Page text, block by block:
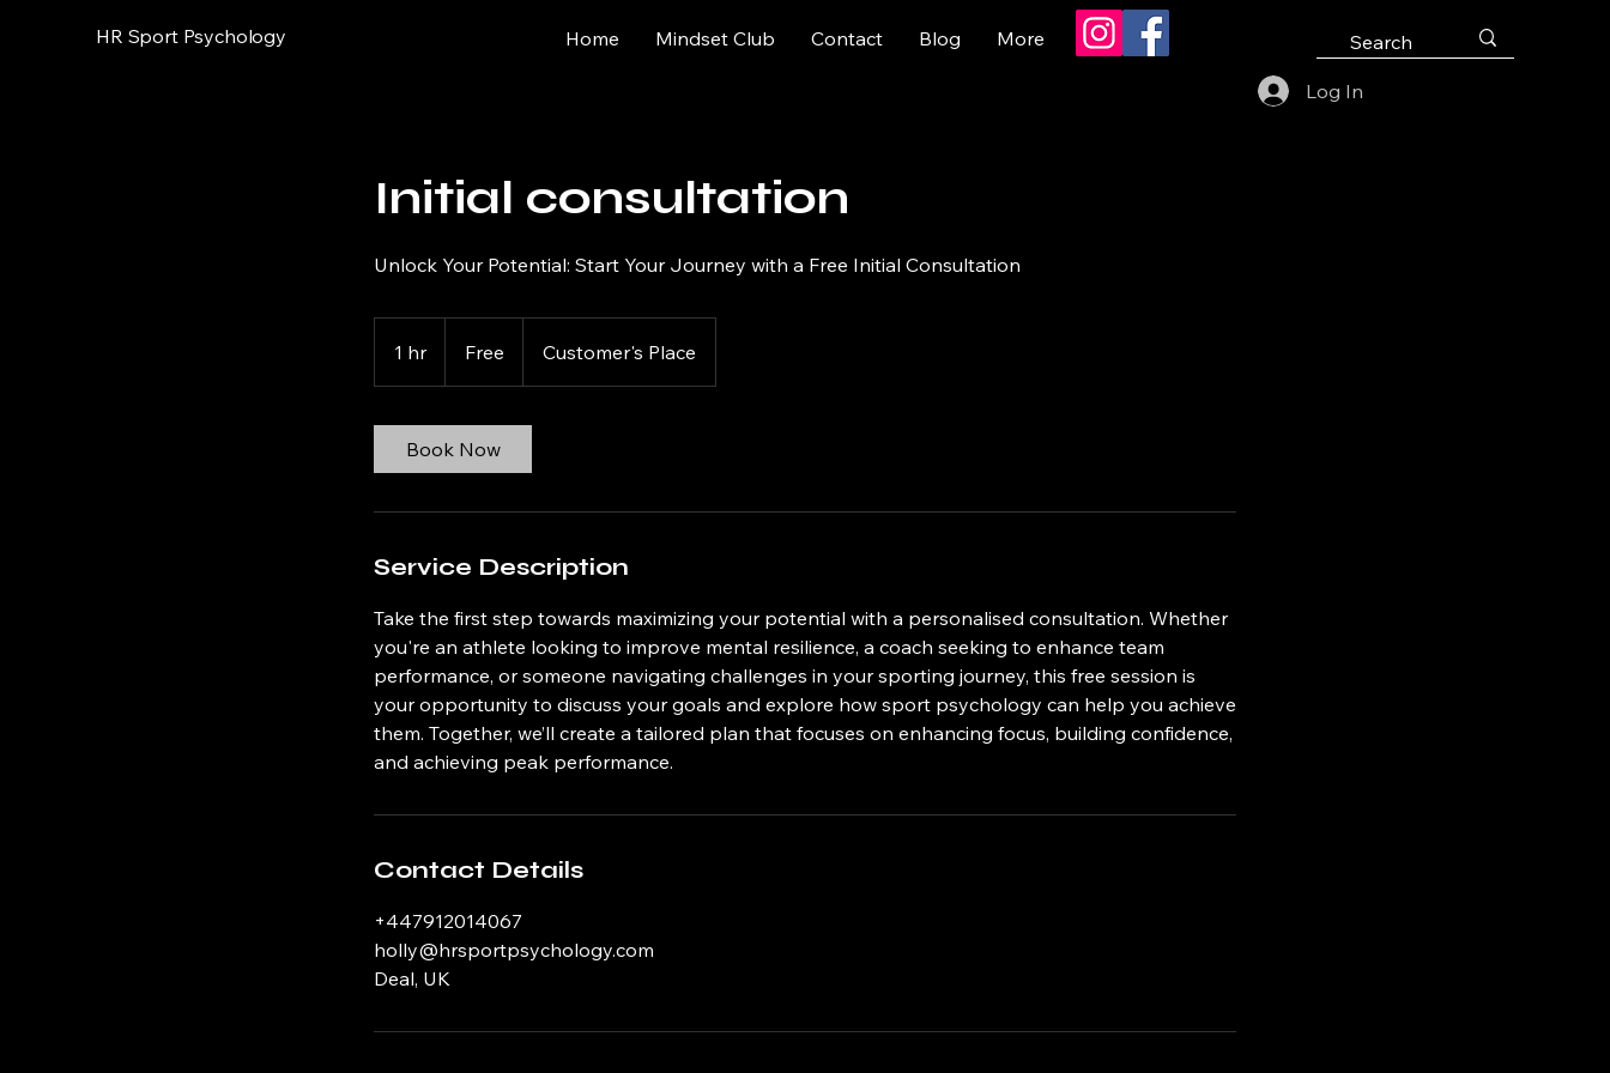
HR Sport Psychology Home Mindset Club Contact Blog More
Log In
Initial consultation
Unlock Your Potential: Start Your Journey with a Free Initial Consultation
1 hr1
h
Free Customer's Place
Book Now
Service Description
Take the first step towards maximizing your potential with a personalised consultation. Whether
you're an athlete looking to improve mental resilience, a coach seeking to enhance team
performance, or someone navigating challenges in your sporting journey, this free session is
your opportunity to discuss your goals and explore how sport psychology can help you achieve
them. Together, we’ll create a tailored plan that focuses on enhancing focus, building confidence,
and achieving peak performance.
Contact Details
+447912014067
holly@hrsportpsychology.com
Deal, UK